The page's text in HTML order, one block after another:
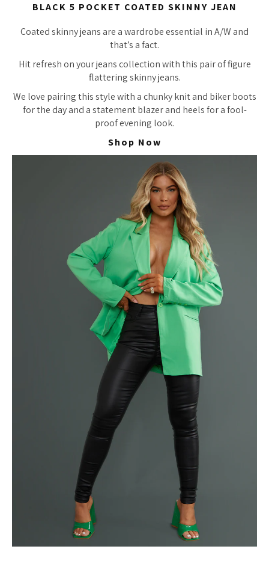
BLACK 5 POCKET COATED SKINNY JEAN
Coated skinny jeans are a wardrobe essential in A/W and
that’s a fact.
Hit refresh on your jeans collection with this pair of figure
flattering skinny jeans.
We love pairing this style with a chunky knit and biker boots
for the day and a statement blazer and heels for a fool-
proof evening look.
Shop Now